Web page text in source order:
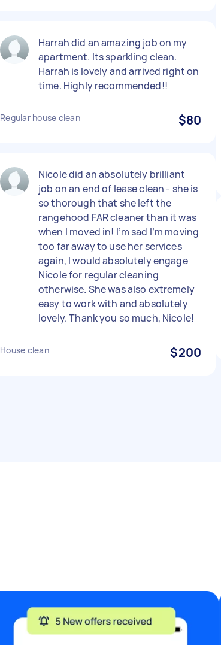
Harrah did an amazing job on my
apartment. Its sparkling clean.
Harrah is lovely and arrived right on
time. Highly recommended!!
Regular house clean $80
Nicole did an absolutely brilliant
job on an end of lease clean - she is
so thorough that she left the
rangehood FAR cleaner than it was
when I moved in! I’m sad I’m moving
too far away to use her services
again, I would absolutely engage
Nicole for regular cleaning
otherwise. She was also extremely
easy to work with and absolutely
lovely. Thank you so much, Nicole!
House clean $200